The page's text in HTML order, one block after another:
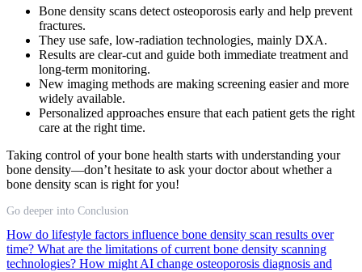
Bone density scans detect osteoporosis early and help prevent
fractures.
They use safe, low-radiation technologies, mainly DXA.
Results are clear-cut and guide both immediate treatment and
long-term monitoring.
New imaging methods are making screening easier and more
widely available.
Personalized approaches ensure that each patient gets the right
care at the right time.
Taking control of your bone health starts with understanding your
bone density—don’t hesitate to ask your doctor about whether a
bone density scan is right for you!
Go deeper into Conclusion
How do lifestyle factors influence bone density scan results over
time? What are the limitations of current bone density scanning
technologies? How might AI change osteoporosis diagnosis and